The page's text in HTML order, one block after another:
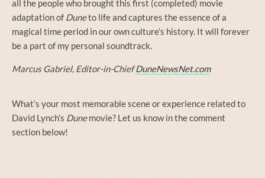
all the people who brought this first (completed) movie
adaptation of Duneto life and captures the essence of a
magical time period in our own culture’s history. It will forever
be a part of my personal soundtrack.
Marcus Gabriel, Editor-in-ChiefDuneNewsNet.com
What’s your most memorable scene or experience related to
David Lynch’s Dunemovie? Let us know in the comment
section below!